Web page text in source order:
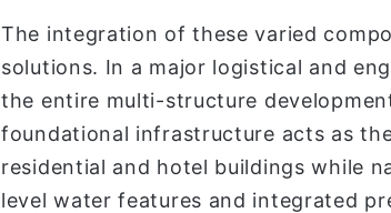
The integration of these varied
solutions. In a major logistical and
the entire multi-structure
foundational infrastructure acts as
residential and hotel buildings while
level water features and integrated